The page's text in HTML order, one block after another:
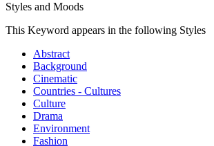
Styles and Moods
This Keyword appears in the following Styles
Abstract
Background
Cinematic
Countries - Cultures
Culture
Drama
Environment
Fashion